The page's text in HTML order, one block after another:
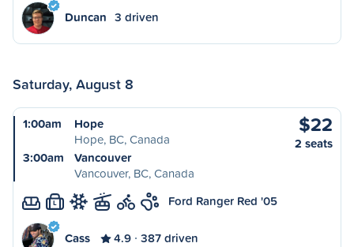
Duncan 3 driven
Saturday, August 8
1:00am
Hope
Hope, BC, Canada
3:00am
Vancouver
Vancouver, BC, Canada
$22
2 seats
L Ford Ranger Red '05
Cass 4.9 387 driven